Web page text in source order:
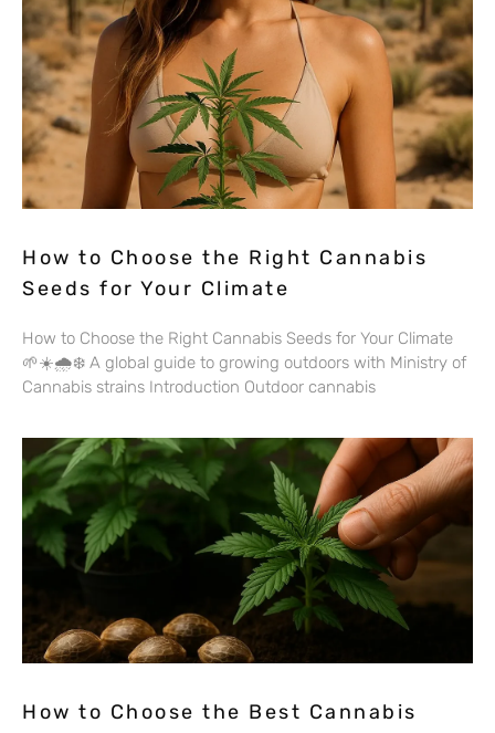
How to Choose the Right Cannabis
Seeds for Your Climate
How to Choose the Right Cannabis Seeds for Your Climate
🌱☀️🌧️❄️ A global guide to growing outdoors with Ministry of
Cannabis strains Introduction Outdoor cannabis
How to Choose the Best Cannabis